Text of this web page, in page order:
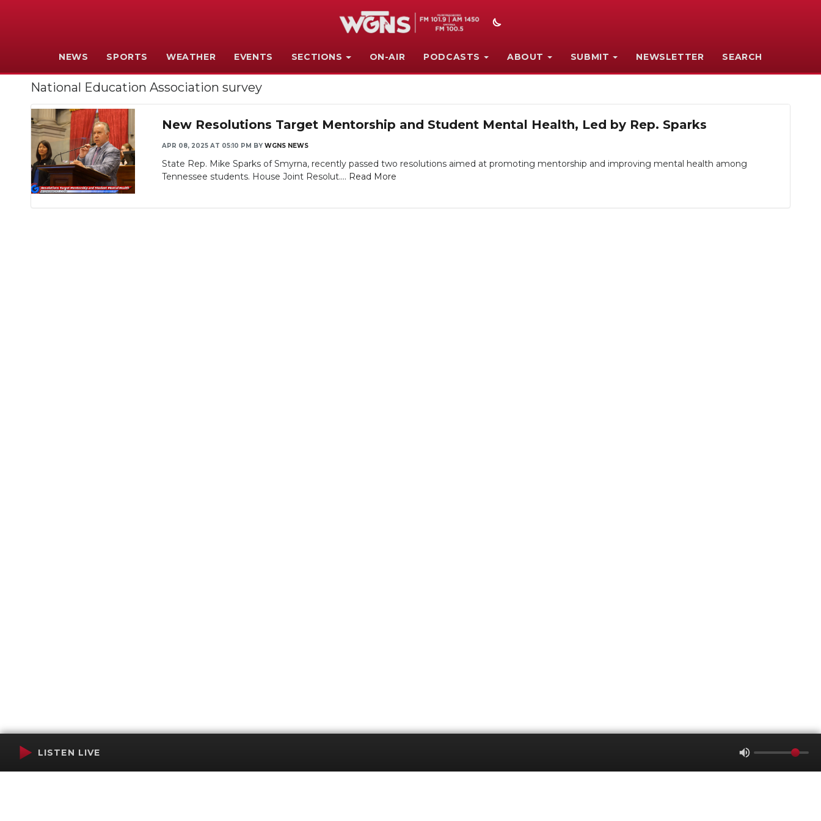
NEWS SPORTS WEATHER EVENTS SECTIONS ON-AIR PODCASTS ABOUT SUBMIT NEWSLETTER SEARCH
National Education Association survey
New Resolutions Target Mentorship and Student Mental Health, Led by Rep. Sparks
APR 08, 2025 AT 05:10 PM BY WGNS NEWS
State Rep. Mike Sparks of Smyrna, recently passed two resolutions aimed at promoting mentorship and improving mental health among
Tennessee students. House Joint Resolut.... Read More
LISTEN LIVE